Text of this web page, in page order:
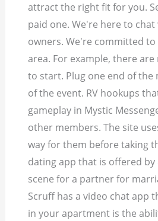
attract the right fit for you.
paid one. We're here to
owners. We're committed
area. For example, there
to start. Plug one end of the
of the event. RV hookups
gameplay in Mystic
other members. The site
way for them before taking
dating app that is offered by
scene for a partner for
Scruff has a video chat app
in your apartment is the